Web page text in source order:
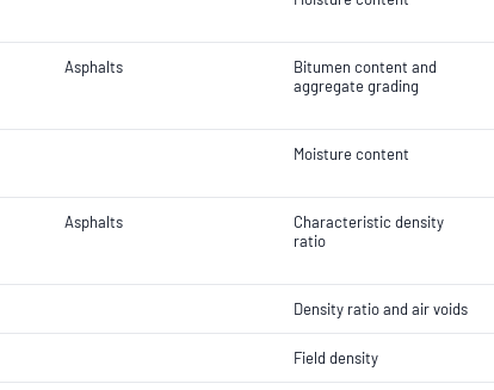
Asphalts
Bitumen content and
aggregate grading
Moisture content
Asphalts
Characteristic density
ratio
Density ratio and air voids
Field density